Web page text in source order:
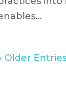
Older